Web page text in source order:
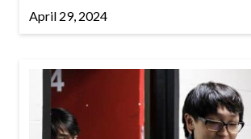
April 29, 2024